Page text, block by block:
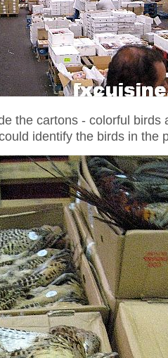
the cartons - colorful birds
identify the birds in the